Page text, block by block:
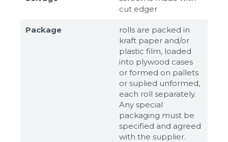
cut edger
Package
rolls are packed in
kraft paper and/or
plastic film, loaded
into plywood cases
or formed on pallets
or suplied unformed,
each roll separately.
Any special
packaging must be
specified and agreed
with the supplier.